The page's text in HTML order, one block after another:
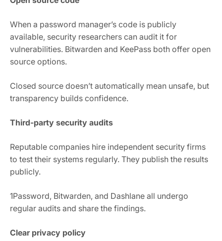
When a password manager’s code is publicly
available, security researchers can audit it for
vulnerabilities. Bitwarden and KeePass both offer open
source options.
Closed source doesn’t automatically mean unsafe, but
transparency builds confidence.
Third-party security audits
Reputable companies hire independent security firms
to test their systems regularly. They publish the results
publicly.
1Password, Bitwarden, and Dashlane all undergo
regular audits and share the findings.
Clear privacy policy